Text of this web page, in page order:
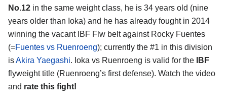
No.12 in the same weight class, he is 34 years old (nine
years older than Ioka) and he has already fought in 2014
winning the vacant IBF Flw belt against Rocky Fuentes
(=Fuentes vs Ruenroeng); currently the #1 in this division
isAkira Yaegashi. Ioka vs Ruenroeng is valid for the
IBF
flyweight title (Ruenroeng’s first defense). Watch the video
and rate this fight!